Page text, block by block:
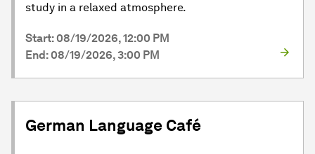
study in a relaxed atmosphere.
Start: 08/19/2026, 12:00 PM
End: 08/19/2026, 3:00 PM
German Language Café